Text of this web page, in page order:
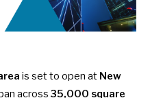
is set to open at New
across 35,000 square